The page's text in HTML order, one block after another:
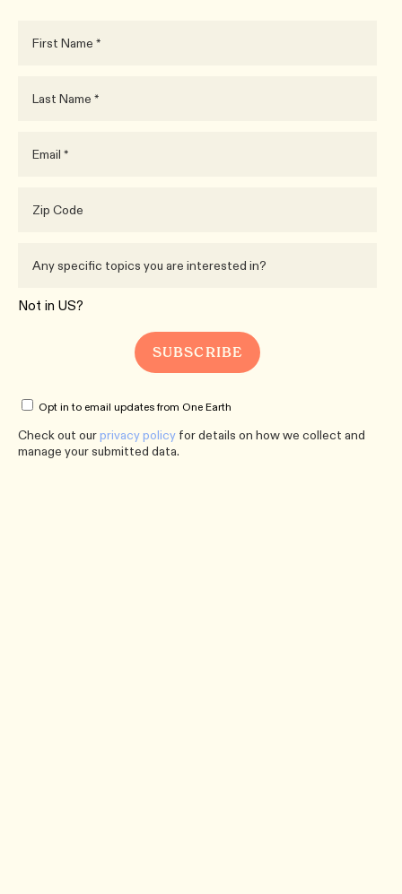
Not in US?
Opt in to email updates from One Earth
Check out ourprivacy policy for details on how we collect and
manage your submitted data.